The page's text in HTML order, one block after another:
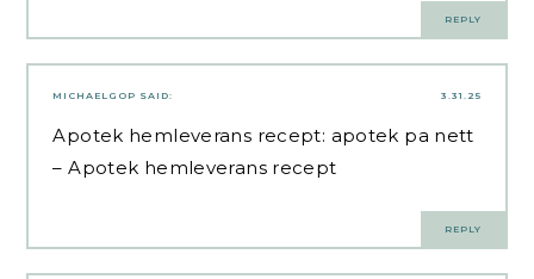
REPLY
3.31.25
MICHAELGOP SAID:
Apotek hemleverans recept: apotek pa nett
– Apotek hemleverans recept
REPLY